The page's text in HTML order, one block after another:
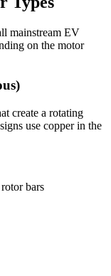
mainstream EV
on the motor
create a rotating
use copper in the
bars